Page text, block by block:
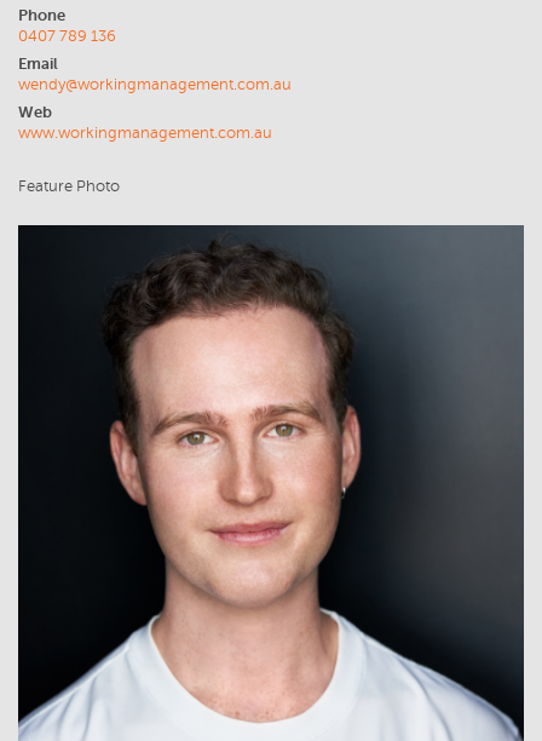
Phone
0407 789 136
Email
wendy@workingmanagement.com.au
Web
www.workingmanagement.com.au
Feature Photo